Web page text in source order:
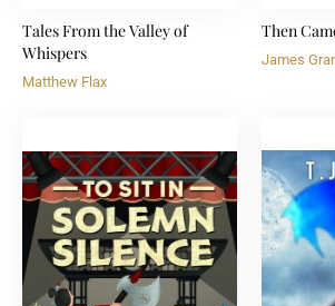
Tales From the Valley of
Whispers
Matthew Flax
Then
James